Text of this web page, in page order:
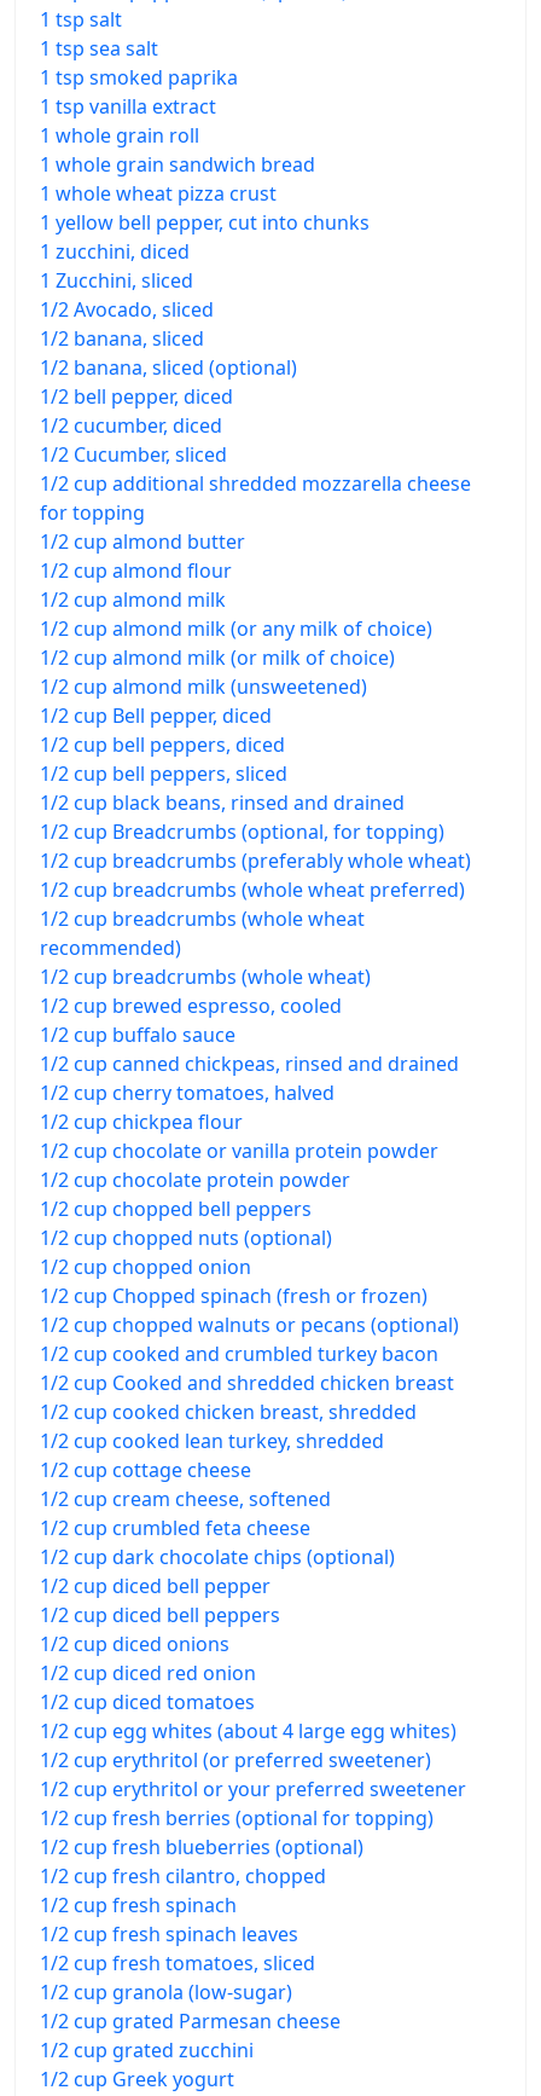
1 tsp salt
1 tsp sea salt
1 tsp smoked paprika
1 tsp vanilla extract
1 whole grain roll
1 whole grain sandwich bread
1 whole wheat pizza crust
1 yellow bell pepper, cut into chunks
1 zucchini, diced
1 Zucchini, sliced
1/2 Avocado, sliced
1/2 banana, sliced
1/2 banana, sliced (optional)
1/2 bell pepper, diced
1/2 cucumber, diced
1/2 Cucumber, sliced
1/2 cup additional shredded mozzarella cheese
for topping
1/2 cup almond butter
1/2 cup almond flour
1/2 cup almond milk
1/2 cup almond milk (or any milk of choice)
1/2 cup almond milk (or milk of choice)
1/2 cup almond milk (unsweetened)
1/2 cup Bell pepper, diced
1/2 cup bell peppers, diced
1/2 cup bell peppers, sliced
1/2 cup black beans, rinsed and drained
1/2 cup Breadcrumbs (optional, for topping)
1/2 cup breadcrumbs (preferably whole wheat)
1/2 cup breadcrumbs (whole wheat preferred)
1/2 cup breadcrumbs (whole wheat
recommended)
1/2 cup breadcrumbs (whole wheat)
1/2 cup brewed espresso, cooled
1/2 cup buffalo sauce
1/2 cup canned chickpeas, rinsed and drained
1/2 cup cherry tomatoes, halved
1/2 cup chickpea flour
1/2 cup chocolate or vanilla protein powder
1/2 cup chocolate protein powder
1/2 cup chopped bell peppers
1/2 cup chopped nuts (optional)
1/2 cup chopped onion
1/2 cup Chopped spinach (fresh or frozen)
1/2 cup chopped walnuts or pecans (optional)
1/2 cup cooked and crumbled turkey bacon
1/2 cup Cooked and shredded chicken breast
1/2 cup cooked chicken breast, shredded
1/2 cup cooked lean turkey, shredded
1/2 cup cottage cheese
1/2 cup cream cheese, softened
1/2 cup crumbled feta cheese
1/2 cup dark chocolate chips (optional)
1/2 cup diced bell pepper
1/2 cup diced bell peppers
1/2 cup diced onions
1/2 cup diced red onion
1/2 cup diced tomatoes
1/2 cup egg whites (about 4 large egg whites)
1/2 cup erythritol (or preferred sweetener)
1/2 cup erythritol or your preferred sweetener
1/2 cup fresh berries (optional for topping)
1/2 cup fresh blueberries (optional)
1/2 cup fresh cilantro, chopped
1/2 cup fresh spinach
1/2 cup fresh spinach leaves
1/2 cup fresh tomatoes, sliced
1/2 cup granola (low-sugar)
1/2 cup grated Parmesan cheese
1/2 cup grated zucchini
1/2 cup Greek yogurt